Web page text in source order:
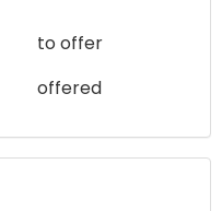
to offer
offered